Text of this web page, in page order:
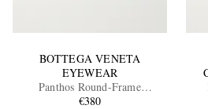
BOTTEGA VENETA
EYEWEAR
Panthos Round-Frame
Tortoiseshell Recycled-Acetate
€380